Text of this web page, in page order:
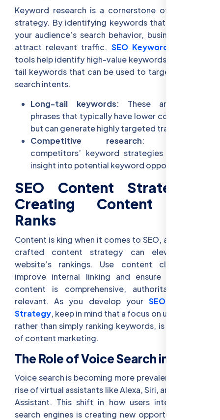
Keyword research is a cornerstone of any SEO
strategy. By identifying keywords that align with
your audience’s search behavior, businesses can
attract relevant traffic. SEO Keyword Analysis
tools help identify high-value keywords and long-
tail keywords that can be used to target specific
search intents.
Long-tail keywords: These are longer
phrases that typically have lower competition
but can generate highly targeted traffic.
Competitive research: Analyzing
competitors’ keyword strategies can offer
insight into potential keyword opportunities.
SEO Content Strategies:
Creating Content That
Ranks
Content is king when it comes to SEO, and a well-
crafted content strategy can elevate your
website’s rankings. Use content clusters to
improve internal linking and ensure that your
content is comprehensive, authoritative, and
relevant. As you develop your SEO Content
Strategy, keep in mind that a focus on user intent,
rather than simply ranking keywords, is the future
of content marketing.
The Role of Voice Search in SEO
Voice search is becoming more prevalent with the
rise of virtual assistants like Alexa, Siri, and Google
Assistant. This shift in how users interact with
search engines is creating new opportunities for